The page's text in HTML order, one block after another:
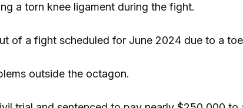
a torn knee ligament during the fight.
of a fight scheduled for June 2024 due to a
outside the octagon.